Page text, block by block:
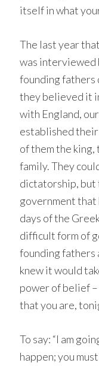
itself in what
The last year
was interviewed
founding fathers
they believed it
with England,
established
of them the
family. They
dictatorship, but
government that
days of the
difficult form of
founding fathers
knew it would
power of belief
that you are,
To say: “I am
happen; you